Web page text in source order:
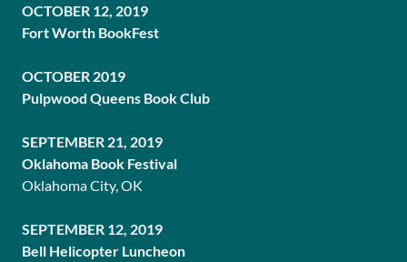
OCTOBER 12, 2019
Fort Worth BookFest
OCTOBER 2019
Pulpwood Queens Book Club
SEPTEMBER 21, 2019
Oklahoma Book Festival
Oklahoma City, OK
SEPTEMBER 12, 2019
Bell Helicopter Luncheon